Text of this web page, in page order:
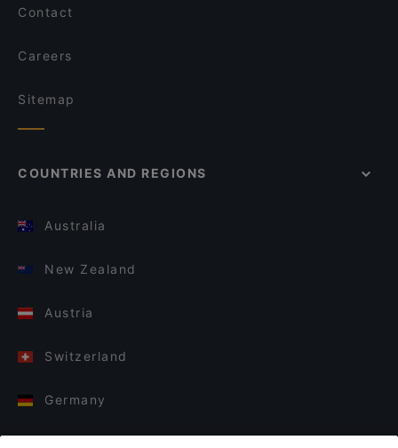
Contact
Careers
Sitemap
COUNTRIES AND REGIONS
Australia
New Zealand
Austria
Switzerland
Germany